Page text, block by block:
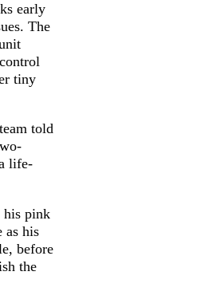
early
The
tiny
told
life-
his pink
as his
before
the